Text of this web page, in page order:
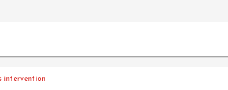
intervention